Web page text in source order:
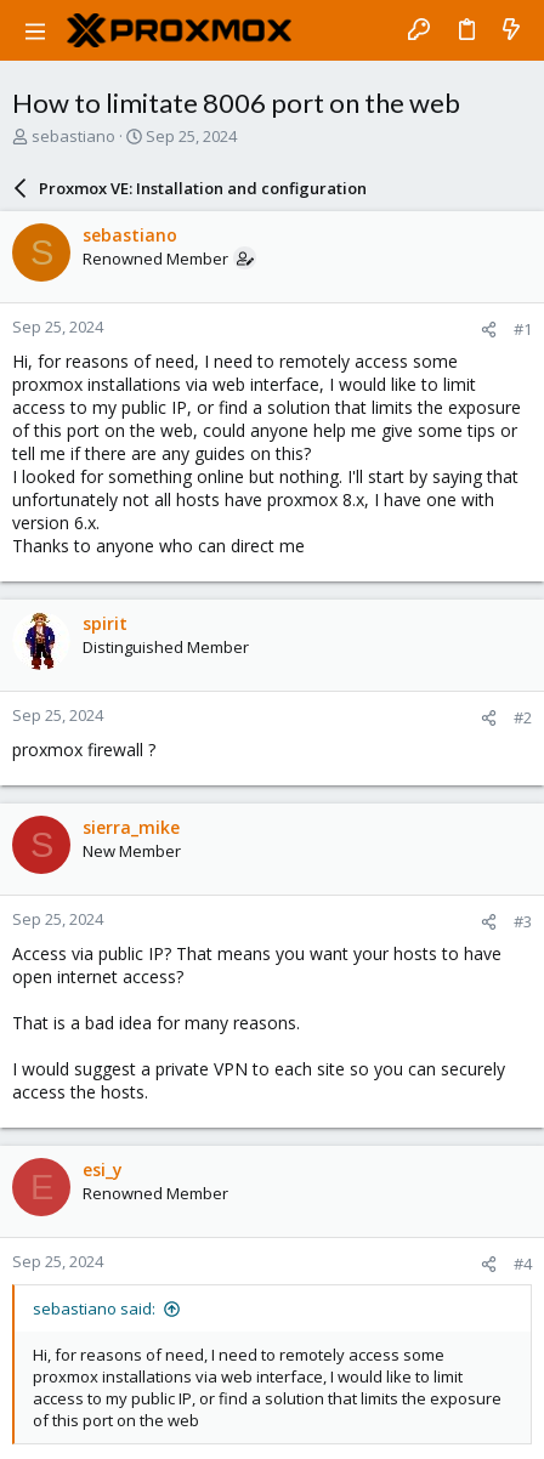
How to limitate 8006 port on the web
T
a
d
s
t
a
r
e
r
sebastiano
S
r
d
a
e
Sep 25, 2024
Proxmox VE: Installation and configuration
S sebastiano
Renowned Member
Sep 25, 2024 #1
Hi, for reasons of need, I need to remotely access some
proxmox installations via web interface, I would like to limit
access to my public IP, or find a solution that limits the exposure
of this port on the web, could anyone help me give some tips or
tell me if there are any guides on this?
I looked for something online but nothing. I'll start by saying that
unfortunately not all hosts have proxmox 8.x, I have one with
version 6.x.
Thanks to anyone who can direct me
spirit
Distinguished Member
Sep 25, 2024 #2
proxmox firewall ?
S sierra_mike
New Member
Sep 25, 2024 #3
Access via public IP? That means you want your hosts to have
open internet access?
That is a bad idea for many reasons.
I would suggest a private VPN to each site so you can securely
access the hosts.
E esi_y
Renowned Member
Sep 25, 2024 #4
sebastiano said:
Hi, for reasons of need, I need to remotely access some
proxmox installations via web interface, I would like to limit
access to my public IP, or find a solution that limits the exposure
of this port on the web